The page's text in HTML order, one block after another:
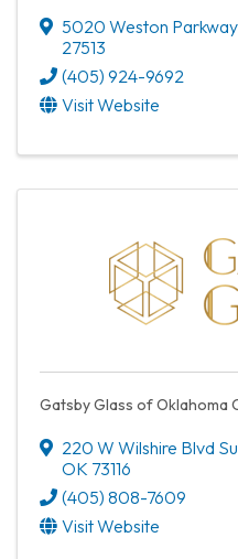
5020 Weston
27513
(405) 924-9692
Visit Website
Gatsby Glass of Oklahoma
220 W Wilshire Blvd
OK 73116
(405) 808-7609
Visit Website